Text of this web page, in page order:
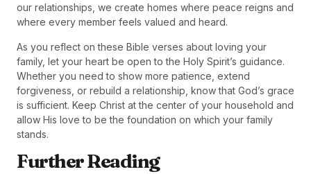
our relationships, we create homes where peace reigns and
where every member feels valued and heard.
As you reflect on these Bible verses about loving your
family, let your heart be open to the Holy Spirit’s guidance.
Whether you need to show more patience, extend
forgiveness, or rebuild a relationship, know that God’s grace
is sufficient. Keep Christ at the center of your household and
allow His love to be the foundation on which your family
stands.
Further Reading